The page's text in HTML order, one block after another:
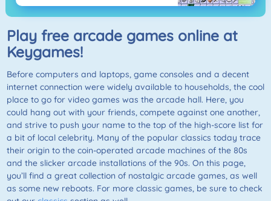
Play free arcade games online at
Keygames!
Before computers and laptops, game consoles and a decent
internet connection were widely available to households, the cool
place to go for video games was the arcade hall. Here, you
could hang out with your friends, compete against one another,
and strive to push your name to the top of the high-score list for
a bit of local celebrity. Many of the popular classics today trace
their origin to the coin-operated arcade machines of the 80s
and the slicker arcade installations of the 90s. On this page,
you’ll find a great collection of nostalgic arcade games, as well
as some new reboots. For more classic games, be sure to check